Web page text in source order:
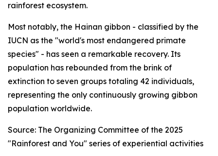
rainforest ecosystem.
Most notably, the Hainan gibbon - classified by the
IUCN as the "world's most endangered primate
species" - has seen a remarkable recovery. Its
population has rebounded from the brink of
extinction to seven groups totaling 42 individuals,
representing the only continuously growing gibbon
population worldwide.
Source: The Organizing Committee of the 2025
"Rainforest and You" series of experiential activities